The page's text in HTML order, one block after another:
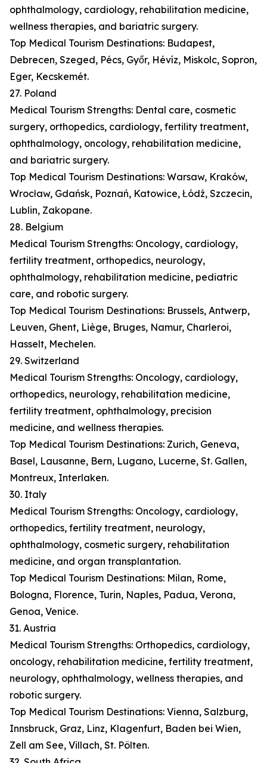
ophthalmology, cardiology, rehabilitation medicine,
wellness therapies, and bariatric surgery.
Top Medical Tourism Destinations: Budapest,
Debrecen, Szeged, Pécs, Győr, Hévíz, Miskolc, Sopron,
Eger, Kecskemét.
27. Poland
Medical Tourism Strengths: Dental care, cosmetic
surgery, orthopedics, cardiology, fertility treatment,
ophthalmology, oncology, rehabilitation medicine,
and bariatric surgery.
Top Medical Tourism Destinations: Warsaw, Kraków,
Wrocław, Gdańsk, Poznań, Katowice, Łódź, Szczecin,
Lublin, Zakopane.
28. Belgium
Medical Tourism Strengths: Oncology, cardiology,
fertility treatment, orthopedics, neurology,
ophthalmology, rehabilitation medicine, pediatric
care, and robotic surgery.
Top Medical Tourism Destinations: Brussels, Antwerp,
Leuven, Ghent, Liège, Bruges, Namur, Charleroi,
Hasselt, Mechelen.
29. Switzerland
Medical Tourism Strengths: Oncology, cardiology,
orthopedics, neurology, rehabilitation medicine,
fertility treatment, ophthalmology, precision
medicine, and wellness therapies.
Top Medical Tourism Destinations: Zurich, Geneva,
Basel, Lausanne, Bern, Lugano, Lucerne, St. Gallen,
Montreux, Interlaken.
30. Italy
Medical Tourism Strengths: Oncology, cardiology,
orthopedics, fertility treatment, neurology,
ophthalmology, cosmetic surgery, rehabilitation
medicine, and organ transplantation.
Top Medical Tourism Destinations: Milan, Rome,
Bologna, Florence, Turin, Naples, Padua, Verona,
Genoa, Venice.
31. Austria
Medical Tourism Strengths: Orthopedics, cardiology,
oncology, rehabilitation medicine, fertility treatment,
neurology, ophthalmology, wellness therapies, and
robotic surgery.
Top Medical Tourism Destinations: Vienna, Salzburg,
Innsbruck, Graz, Linz, Klagenfurt, Baden bei Wien,
Zell am See, Villach, St. Pölten.